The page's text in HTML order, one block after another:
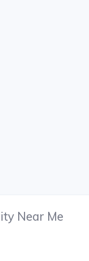
Near Me